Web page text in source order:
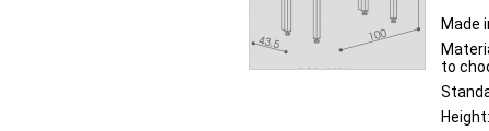
Made
to